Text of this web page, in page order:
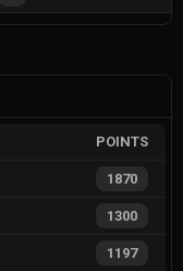
POINTS
1870
1300
1197